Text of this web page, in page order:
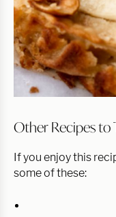
Other Recipes to
If you enjoy this
some of these: